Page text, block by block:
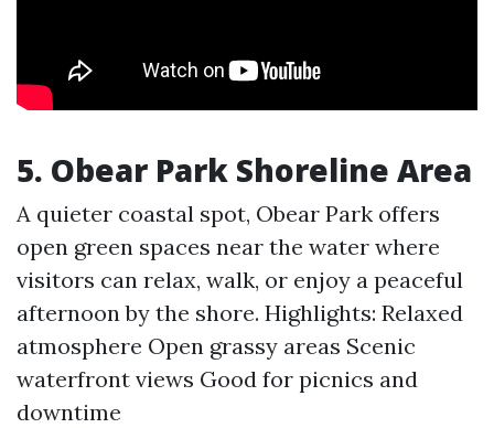
5. Obear Park Shoreline Area
A quieter coastal spot, Obear Park offers
open green spaces near the water where
visitors can relax, walk, or enjoy a peaceful
afternoon by the shore. Highlights: Relaxed
atmosphere Open grassy areas Scenic
waterfront views Good for picnics and
downtime